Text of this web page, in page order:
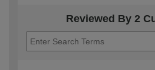
Reviewed By 2